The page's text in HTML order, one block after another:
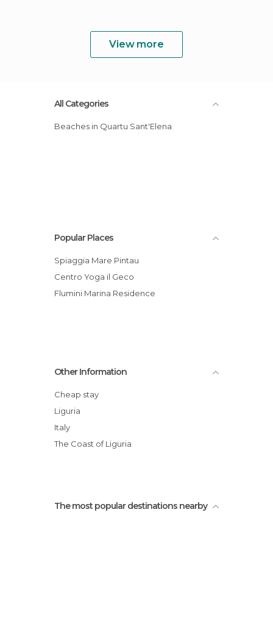
View more
All Categories
Beaches in Quartu Sant'Elena
Popular Places
Spiaggia Mare Pintau
Centro Yoga il Geco
Flumini Marina Residence
Other Information
Cheap stay
Liguria
Italy
The Coast of Liguria
The most popular destinations nearby